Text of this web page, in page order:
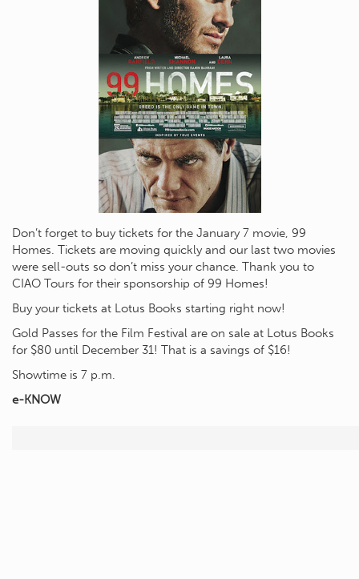
Don’t forget to buy tickets for the January 7 movie, 99
Homes. Tickets are moving quickly and our last two movies
were sell-outs so don’t miss your chance. Thank you to
CIAO Tours for their sponsorship of 99 Homes!
Buy your tickets at Lotus Books starting right now!
Gold Passes for the Film Festival are on sale at Lotus Books
for $80 until December 31! That is a savings of $16!
Showtime is 7 p.m.
e-KNOW